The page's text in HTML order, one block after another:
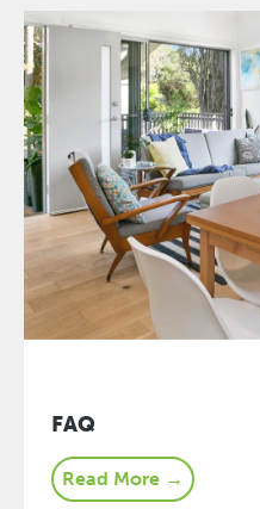
FAQ
Read More →